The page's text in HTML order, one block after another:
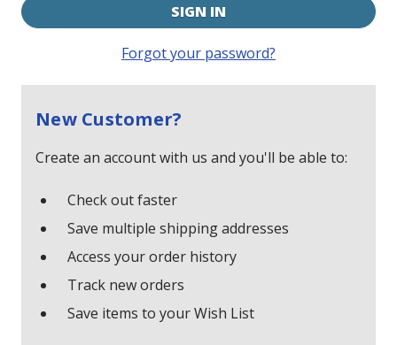
Forgot your password?
New Customer?
Create an account with us and you'll be able to:
Check out faster
Save multiple shipping addresses
Access your order history
Track new orders
Save items to your Wish List